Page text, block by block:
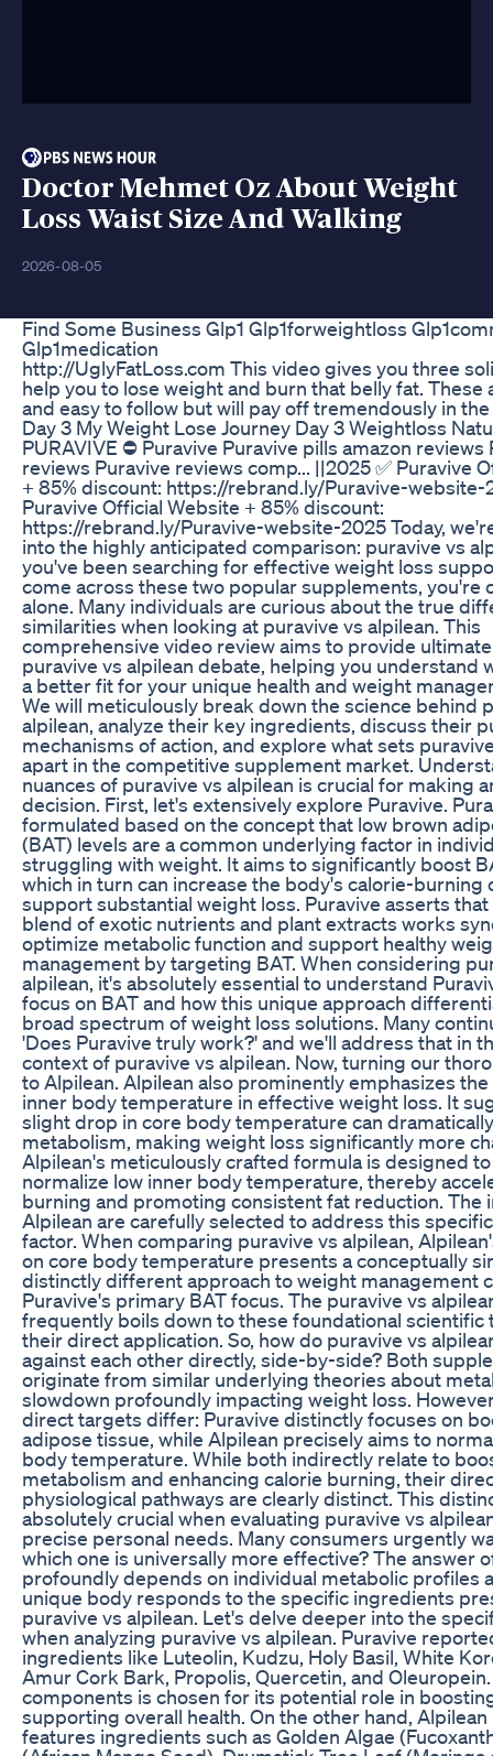
Doctor Mehmet Oz About Weight
Loss Waist Size And Walking
2026-08-05
Find Some Business Glp1 Glp1forweightloss
Glp1medication
http://UglyFatLoss.com This video gives you three
help you to lose weight and burn that belly fat. These
and easy to follow but will pay off tremendously in
Day 3 My Weight Lose Journey Day 3 Weightloss
PURAVIVE ⛔ Puravive Puravive pills amazon reviews
reviews Puravive reviews comp... ||2025 ✅ Puravive
+ 85% discount: https://rebrand.ly/Puravive-website-
Puravive Official Website + 85% discount:
https://rebrand.ly/Puravive-website-2025 Today,
into the highly anticipated comparison: puravive vs
you've been searching for effective weight loss
come across these two popular supplements, you're
alone. Many individuals are curious about the true
similarities when looking at puravive vs alpilean. This
comprehensive video review aims to provide
puravive vs alpilean debate, helping you understand
a better fit for your unique health and weight
We will meticulously break down the science behind
alpilean, analyze their key ingredients, discuss their
mechanisms of action, and explore what sets
apart in the competitive supplement market.
nuances of puravive vs alpilean is crucial for making
decision. First, let's extensively explore Puravive.
formulated based on the concept that low brown
(BAT) levels are a common underlying factor in
struggling with weight. It aims to significantly boost
which in turn can increase the body's calorie-burning
support substantial weight loss. Puravive asserts
blend of exotic nutrients and plant extracts works
optimize metabolic function and support healthy
management by targeting BAT. When considering
alpilean, it's absolutely essential to understand
focus on BAT and how this unique approach
broad spectrum of weight loss solutions. Many
'Does Puravive truly work?' and we'll address that in
context of puravive vs alpilean. Now, turning our
to Alpilean. Alpilean also prominently emphasizes
inner body temperature in effective weight loss. It
slight drop in core body temperature can
metabolism, making weight loss significantly more
Alpilean's meticulously crafted formula is designed
normalize low inner body temperature, thereby
burning and promoting consistent fat reduction. The
Alpilean are carefully selected to address this
factor. When comparing puravive vs alpilean,
on core body temperature presents a conceptually
distinctly different approach to weight management
Puravive's primary BAT focus. The puravive vs
frequently boils down to these foundational scientific
their direct application. So, how do puravive vs
against each other directly, side-by-side? Both
originate from similar underlying theories about
slowdown profoundly impacting weight loss.
direct targets differ: Puravive distinctly focuses on
adipose tissue, while Alpilean precisely aims to
body temperature. While both indirectly relate to
metabolism and enhancing calorie burning, their
physiological pathways are clearly distinct. This
absolutely crucial when evaluating puravive vs
precise personal needs. Many consumers urgently
which one is universally more effective? The answer
profoundly depends on individual metabolic profiles
unique body responds to the specific ingredients
puravive vs alpilean. Let's delve deeper into the
when analyzing puravive vs alpilean. Puravive
ingredients like Luteolin, Kudzu, Holy Basil, White
Amur Cork Bark, Propolis, Quercetin, and
components is chosen for its potential role in
supporting overall health. On the other hand,
features ingredients such as Golden Algae